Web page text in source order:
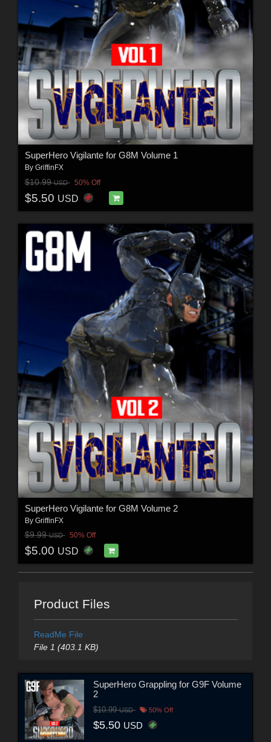
SuperHero Vigilante for G8M Volume 1
By GriffinFX
$10.99USD 50% Off
$5.50 USD
SuperHero Vigilante for G8M Volume 2
By GriffinFX
$9.99USD 50% Off
$5.00 USD
Product Files
ReadMe File
File 1 (403.1 KB)
SuperHero Grappling for G9F Volume
2
$10.99USD 50% Off
$5.50 USD